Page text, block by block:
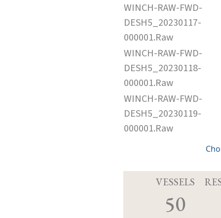
WINCH-RAW-FWD-
DESH5_20230117-
000001.Raw
WINCH-RAW-FWD-
DESH5_20230118-
000001.Raw
WINCH-RAW-FWD-
DESH5_20230119-
000001.Raw
VESSELS
50